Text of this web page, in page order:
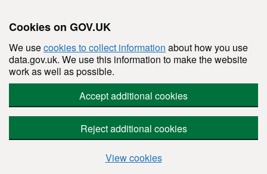
Cookies on GOV.UK
We usecookies to collect information about how you use
data.gov.uk. We use this information to make the website
work as well as possible.
Accept additional cookies
Reject additional cookies
View cookies